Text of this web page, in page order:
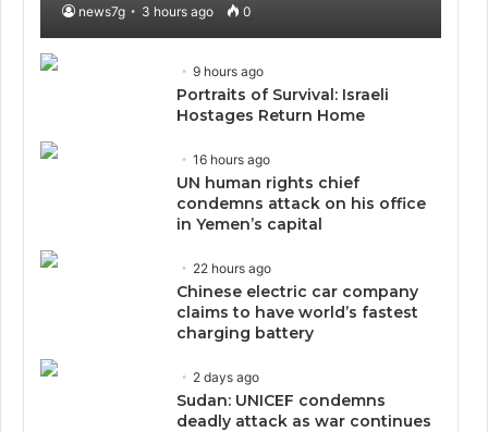
news7g 3 hours ago 0
9 hours ago
Portraits of Survival: Israeli
Hostages Return Home
16 hours ago
UN human rights chief
condemns attack on his office
in Yemen’s capital
22 hours ago
Chinese electric car company
claims to have world’s fastest
charging battery
2 days ago
Sudan: UNICEF condemns
deadly attack as war continues